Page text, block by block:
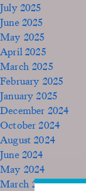
July 2025
June 2025
May 2025
April 2025
March 2025
February 2025
January 2025
December 2024
October 2024
August 2024
June 2024
May 2024
March 2024